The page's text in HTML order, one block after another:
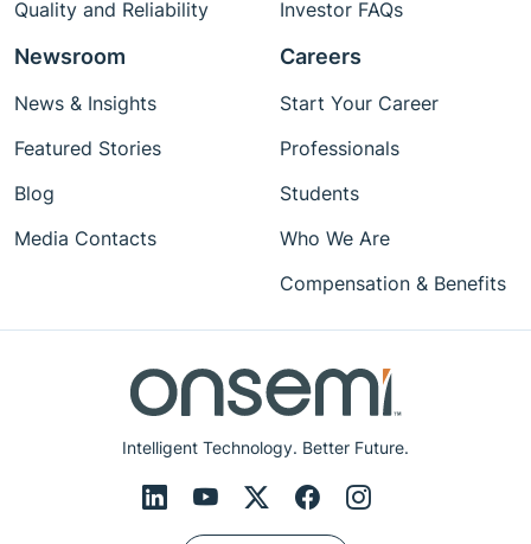
Intelligent Technology. Better Future.
Quality and Reliability
Investor FAQs
Newsroom
News & Insights
Featured Stories
Blog
Media Contacts
Careers
Start Your Career
Professionals
Students
Who We Are
Compensation & Benefits